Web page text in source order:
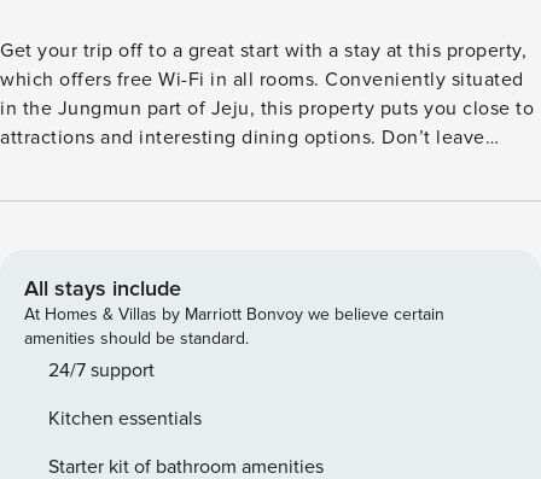
Get your trip off to a great start with a stay at this property,
which offers free Wi-Fi in all rooms. Conveniently situated
in the Jungmun part of Jeju, this property puts you close to
attractions and interesting dining options. Don’t leave
Peak. This 4-star property is packed with in-house facilities
Coffee shop [Facilities] - Free Wi-Fi - free parking -
Convenience store - Beach - Pets allowed
All stays include
At Homes & Villas by Marriott Bonvoy we believe certain
amenities should be standard.
24/7 support
Kitchen essentials
Starter kit of bathroom amenities